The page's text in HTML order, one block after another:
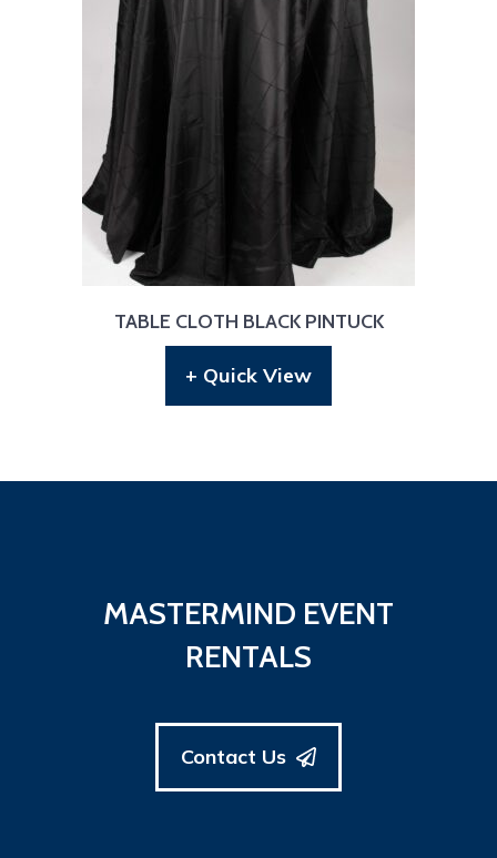
TABLE CLOTH BLACK PINTUCK
+ Quick View
MASTERMIND EVENT
RENTALS
Contact Us